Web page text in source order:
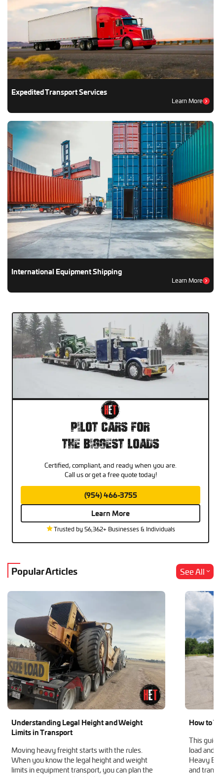
Expedited Transport Services
Learn More
International Equipment Shipping
Learn More
Pilot Cars For
The Biggest Loads
Certified, compliant, and ready when you are.
Call us or get a free quote today!
(954) 466-3755
Learn More
Trusted by 56,362+ Businesses & Individuals
Popular Articles See All
Understanding Legal Height and Weight
Limits in Transport
Moving heavy freight starts with the rules.
When you know the legal height and weight
limits in equipment transport, you can plan the
How to
This
load and
Heavy
and